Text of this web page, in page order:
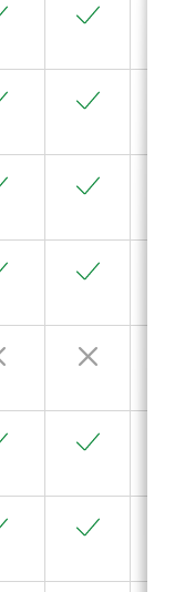
Yes
Yes
Yes
Yes
No
Yes
Yes